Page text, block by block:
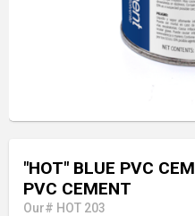
"HOT" BLUE PVC
PVC CEMENT
Our# HOT 203